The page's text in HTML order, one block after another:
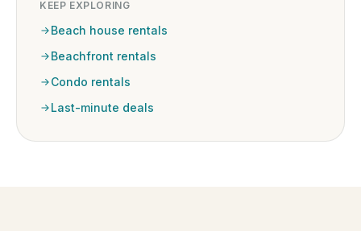
KEEP EXPLORING
Beach house rentals
Beachfront rentals
Condo rentals
Last-minute deals